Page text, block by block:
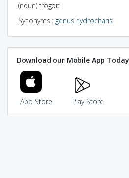
(noun) frogbit
Synonyms : genus hydrocharis
Download our Mobile App Today
App Store Play Store